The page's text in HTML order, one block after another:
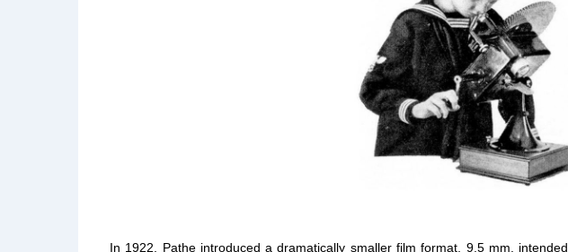
In 1922, Pathe introduced a dramatically smaller film format, 9.5 mm,